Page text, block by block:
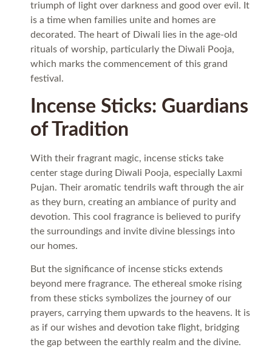
triumph of light over darkness and good over evil. It
is a time when families unite and homes are
decorated. The heart of Diwali lies in the age-old
rituals of worship, particularly the Diwali Pooja,
which marks the commencement of this grand
festival.
Incense Sticks: Guardians
of Tradition
With their fragrant magic, incense sticks take
center stage during Diwali Pooja, especially Laxmi
Pujan. Their aromatic tendrils waft through the air
as they burn, creating an ambiance of purity and
devotion. This cool fragrance is believed to purify
the surroundings and invite divine blessings into
our homes.
But the significance of incense sticks extends
beyond mere fragrance. The ethereal smoke rising
from these sticks symbolizes the journey of our
prayers, carrying them upwards to the heavens. It is
as if our wishes and devotion take flight, bridging
the gap between the earthly realm and the divine.